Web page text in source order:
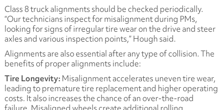
Class 8 truck alignments should be checked periodically.
“Our technicians inspect for misalignment during PMs,
looking for signs of irregular tire wear on the drive and steer
axles and various inspection points,” Hough said.
Alignments are also essential after any type of collision. The
benefits of proper alignments include:
Tire Longevity:Misalignment accelerates uneven tire wear,
leading to premature tire replacement and higher operating
costs. It also increases the chance of an over-the-road